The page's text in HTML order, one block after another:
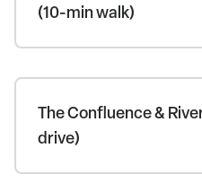
(10-min walk)
The Confluence &
drive)